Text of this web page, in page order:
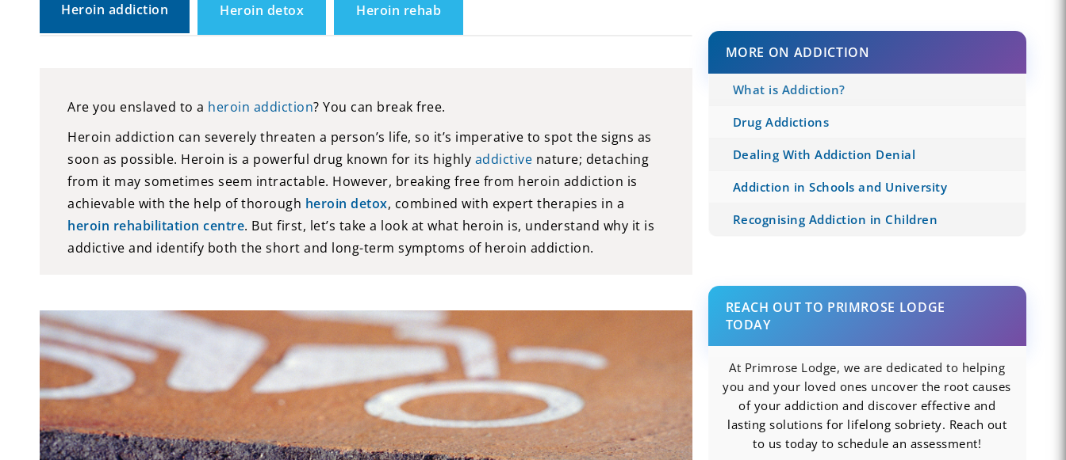
Heroin addiction Heroin detox Heroin rehab
Are you enslaved to a heroin addiction? You can break free.
Heroin addiction can severely threaten a person’s life, so it’s imperative to spot the signs as
soon as possible. Heroin is a powerful drug known for its highly addictive nature; detaching
from it may sometimes seem intractable. However, breaking free from heroin addiction is
achievable with the help of thorough heroin detox, combined with expert therapies in a
heroin rehabilitation centre. But first, let’s take a look at what heroin is, understand why it is
addictive and identify both the short and long-term symptoms of heroin addiction.
MORE ON ADDICTION
What is Addiction?
Drug Addictions
Dealing With Addiction Denial
Addiction in Schools and University
Recognising Addiction in Children
REACH OUT TO PRIMROSE LODGE
TODAY
At Primrose Lodge, we are dedicated to helping
you and your loved ones uncover the root causes
of your addiction and discover effective and
lasting solutions for lifelong sobriety. Reach out
to us today to schedule an assessment!